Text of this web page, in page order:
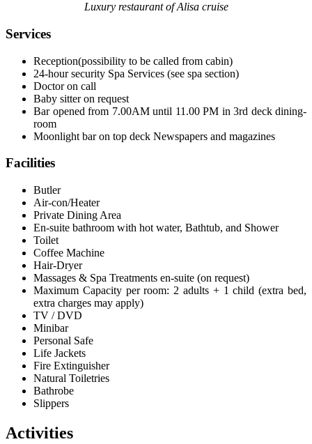
Luxury restaurant of Alisa cruise
Services
Reception(possibility to be called from cabin)
24-hour security Spa Services (see spa section)
Doctor on call
Baby sitter on request
Bar opened from 7.00AM until 11.00 PM in 3rd deck dining-
room
Moonlight bar on top deck Newspapers and magazines
Facilities
Butler
Air-con/Heater
Private Dining Area
En-suite bathroom with hot water, Bathtub, and Shower
Toilet
Coffee Machine
Hair-Dryer
Massages & Spa Treatments en-suite (on request)
Maximum Capacity per room: 2 adults + 1 child (extra bed,
extra charges may apply)
TV / DVD
Minibar
Personal Safe
Life Jackets
Fire Extinguisher
Natural Toiletries
Bathrobe
Slippers
Activities